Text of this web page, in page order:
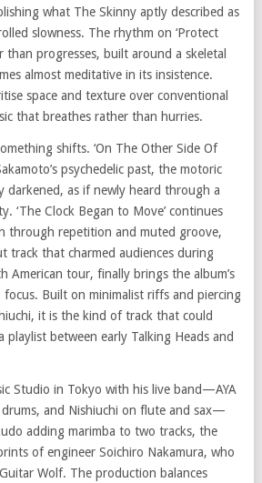
what The Skinny aptly described as
slowness. The rhythm on ‘Protect
than progresses, built around a skeletal
almost meditative in its insistence.
space and texture over conventional
that breathes rather than hurries.
shifts. ‘On The Other Side Of
psychedelic past, the motoric
darkened, as if newly heard through a
‘The Clock Began to Move’ continues
through repetition and muted groove,
track that charmed audiences during
American tour, finally brings the album’s
Built on minimalist riffs and piercing
it is the kind of track that could
between early Talking Heads and
Studio in Tokyo with his live band—AYA
and Nishiuchi on flute and sax—
adding marimba to two tracks, the
of engineer Soichiro Nakamura, who
Wolf. The production balances